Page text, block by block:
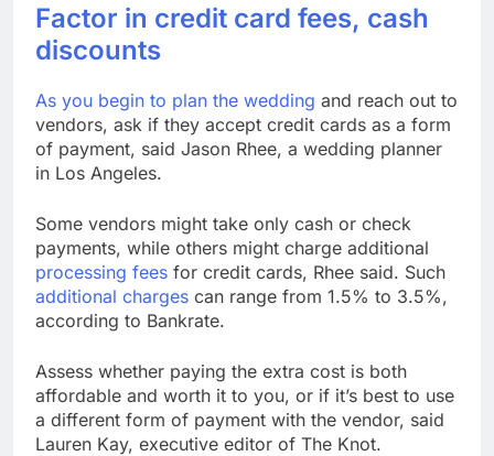
Factor in credit card fees, cash
discounts
As you begin to plan the wedding and reach out to
vendors, ask if they accept credit cards as a form
of payment, said Jason Rhee, a wedding planner
in Los Angeles.
Some vendors might take only cash or check
payments, while others might charge additional
processing fees for credit cards, Rhee said. Such
additional charges can range from 1.5% to 3.5%,
according to Bankrate.
Assess whether paying the extra cost is both
affordable and worth it to you, or if it’s best to use
a different form of payment with the vendor, said
Lauren Kay, executive editor of The Knot.